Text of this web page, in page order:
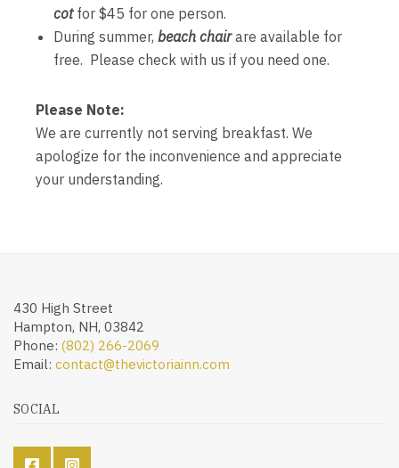
cot for $45 for one person.
During summer, beach chairare available for
free. Please check with us if you need one.
Please Note:
We are currently not serving breakfast. We
apologize for the inconvenience and appreciate
your understanding.
430 High Street
Hampton, NH, 03842
Phone: (802) 266-2069
Email: contact@thevictoriainn.com
SOCIAL